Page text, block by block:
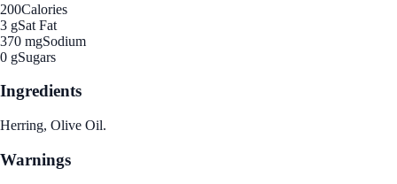
200Calories
3 gSat Fat
370 mgSodium
0 gSugars
Ingredients
Herring, Olive Oil.
Warnings